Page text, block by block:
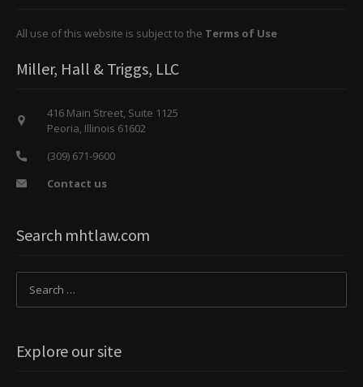
All use of this website is subject to the Terms of Use
Miller, Hall & Triggs, LLC
416 Main Street, Suite 1125
Peoria, Illinois 61602
(309) 671-9600
Contact us
Search mhtlaw.com
Explore our site